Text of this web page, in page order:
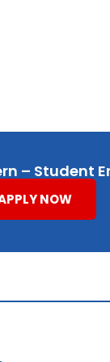
– Student
NOW